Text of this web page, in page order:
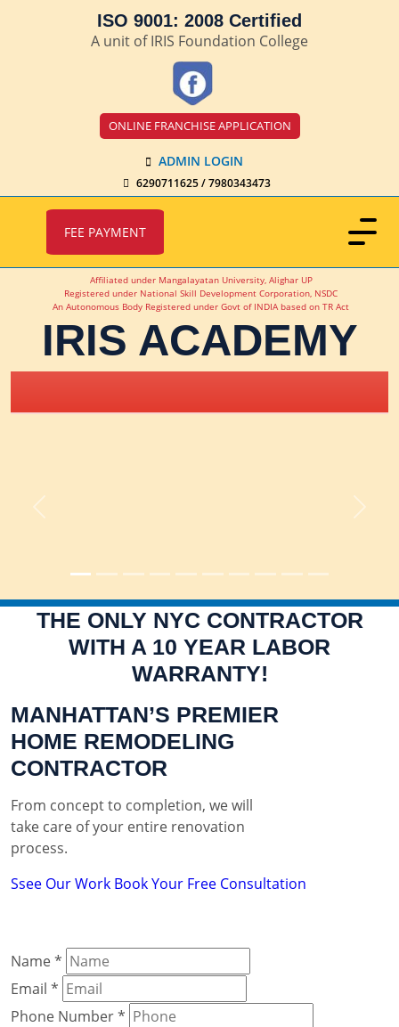
ISO 9001: 2008 Certified
A unit of IRIS Foundation College
ONLINE FRANCHISE APPLICATION
ADMIN LOGIN
6290711625 / 7980343473
FEE PAYMENT
Affiliated under Mangalayatan University, Alighar UP
Registered under National Skill Development Corporation, NSDC
An Autonomous Body Registered under Govt of INDIA based on TR Act
IRIS ACADEMY
Previous Next
THE ONLY NYC CONTRACTOR
WITH A 10 YEAR LABOR
WARRANTY!
MANHATTAN’S PREMIER
HOME REMODELING
CONTRACTOR
From concept to completion, we will
take care of your entire renovation
process.
Ssee Our Work Book Your Free Consultation
Name*
Email *
Phone Number*